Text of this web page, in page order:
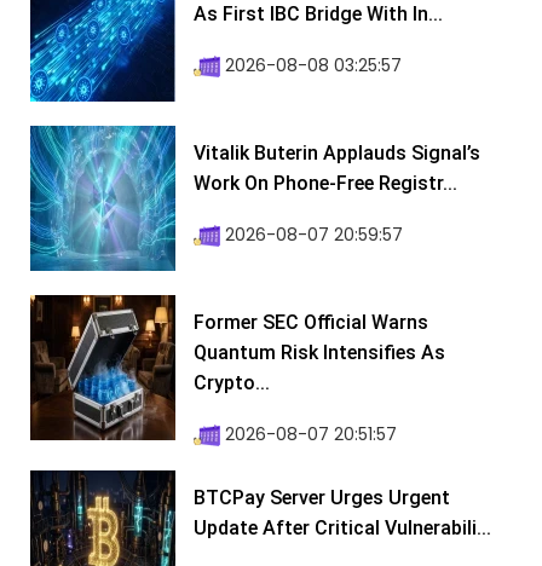
As First IBC Bridge With In...
2026-08-08 03:25:57
Vitalik Buterin Applauds Signal’s
Work On Phone-Free Registr...
2026-08-07 20:59:57
Former SEC Official Warns
Quantum Risk Intensifies As
Crypto...
2026-08-07 20:51:57
BTCPay Server Urges Urgent
Update After Critical Vulnerabili...